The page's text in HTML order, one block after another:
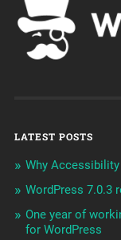
LATEST POSTS
Why
WordPress 7.0.3
One year of
for WordPress